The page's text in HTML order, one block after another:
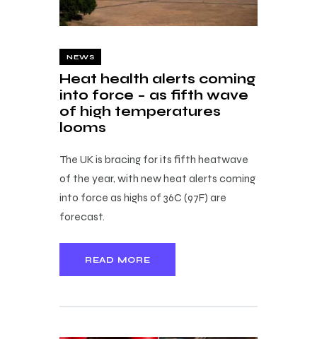
NEWS
Heat health alerts coming
into force – as fifth wave
of high temperatures
looms
The UK is bracing for its fifth heatwave
of the year, with new heat alerts coming
into force as highs of 36C (97F) are
forecast.
READ MORE